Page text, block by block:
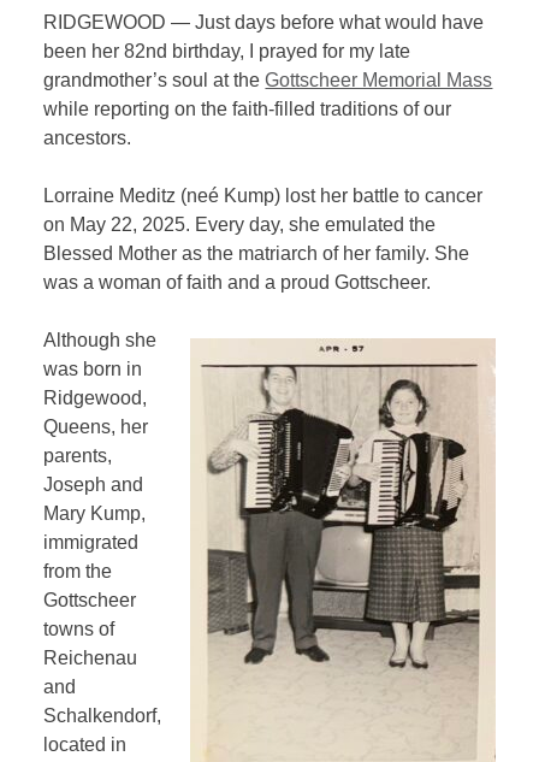
RIDGEWOOD — Just days before what would have
been her 82nd birthday, I prayed for my late
grandmother’s soul at theGottscheer Memorial Mass
while reporting on the faith-filled traditions of our
ancestors.
Lorraine Meditz (neé Kump) lost her battle to cancer
on May 22, 2025. Every day, she emulated the
Blessed Mother as the matriarch of her family. She
was a woman of faith and a proud Gottscheer.
Although she
was born in
Ridgewood,
Queens, her
parents,
Joseph and
Mary Kump,
immigrated
from the
Gottscheer
towns of
Reichenau
and
Schalkendorf,
located in